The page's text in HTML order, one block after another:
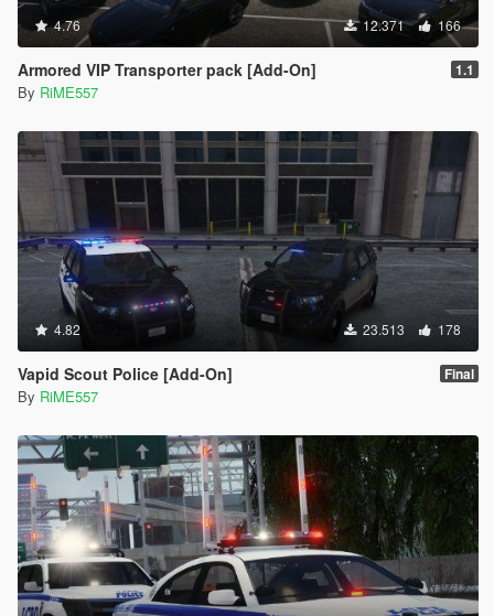
4.76 12.371 166
Armored VIP Transporter pack [Add-On] 1.1
By RiME557
4.82 23.513 178
Vapid Scout Police [Add-On] Final
By RiME557